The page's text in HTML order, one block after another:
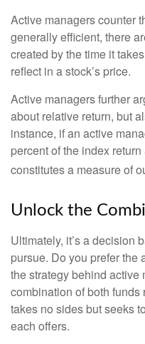
Active managers counter
generally efficient, there
created by the time it
reflect in a stock’s price.
Active managers further
about relative return, but
instance, if an active
percent of the index
constitutes a measure of
Unlock the
Ultimately, it’s a decision
pursue. Do you prefer the
the strategy behind active
combination of both
takes no sides but seeks
each offers.